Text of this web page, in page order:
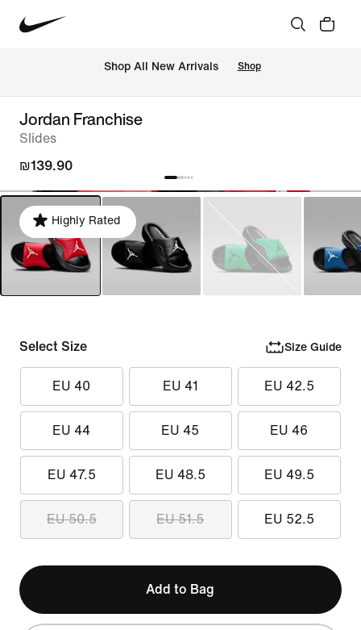
Shop All New Arrivals Shop
Jordan Franchise
Slides
₪139.90
Highly Rated
Select Size Size Guide
EU 40 EU 41 EU 42.5
EU 44 EU 45 EU 46
EU 47.5 EU 48.5 EU 49.5
EU 50.5 EU 51.5 EU 52.5
Add to Bag